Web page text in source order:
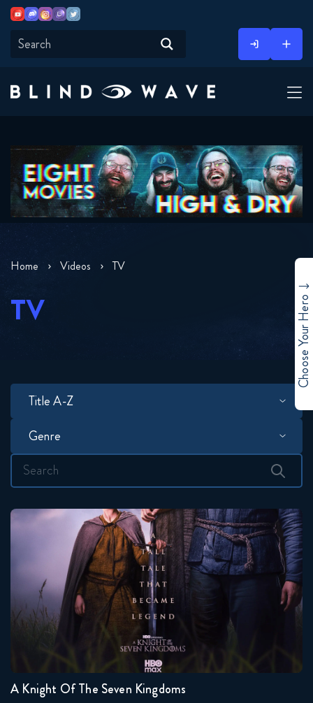
content
YoutubeDiscordInstagram
TwitchTwitter
Home Videos TV
TV
Title A-Z
Search
A Knight Of The Seven Kingdoms
A Knight Of The Seven Kingdoms
Choose Your Hero